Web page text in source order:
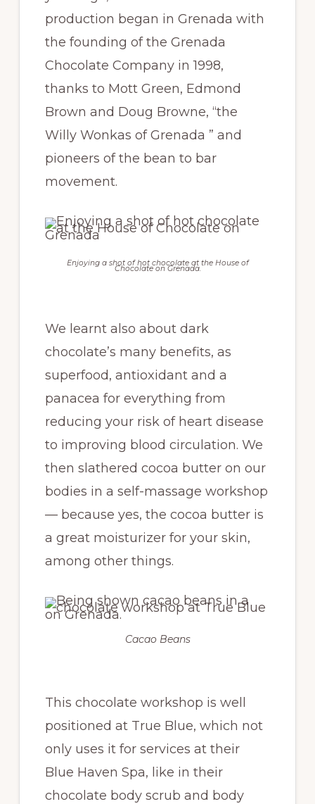
production began in Grenada with
the founding of the Grenada
Chocolate Company in 1998,
thanks to Mott Green, Edmond
Brown and Doug Browne, “the
Willy Wonkas of Grenada ” and
pioneers of the bean to bar
movement.
Enjoying a shot of hot chocolate at the House of
Chocolate on Grenada.
We learnt also about dark
chocolate’s many benefits, as
superfood, antioxidant and a
panacea for everything from
reducing your risk of heart disease
to improving blood circulation. We
then slathered cocoa butter on our
bodies in a self-massage workshop
— because yes, the cocoa butter is
a great moisturizer for your skin,
among other things.
Cacao Beans
This chocolate workshop is well
positioned at True Blue, which not
only uses it for services at their
Blue Haven Spa, like in their
chocolate body scrub and body